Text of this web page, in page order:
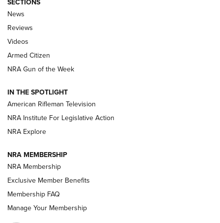
The Armed Citizen® Aug. 7, 2026 | An
Official Journal Of The NRA
ARMED CITIZEN
ONLINE
NRA Women | The Armed Citizen® Reload August 7, 2026
NRA Women | The Armed Citizen® Reload July 24, 2026
ARMED CITIZEN
AMERICAN RIFLEMAN NEWS
News
Reviews
Videos
Armed Citizen
NRA Gun of the Week
IN THE SPOTLIGHT
American Rifleman Television
NRA Institute For Legislative Action
NRA Explore
NRA MEMBERSHIP
NRA Membership
Exclusive Member Benefits
Membership FAQ
Manage Your Membership